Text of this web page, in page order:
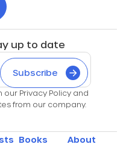
up to date
Subscribe
Privacy Policy and
from our company.
Books
About